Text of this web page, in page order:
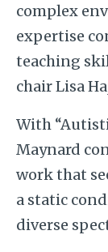
complex
expertise
teaching
chair Lisa
With
Maynard
work that
a static
diverse